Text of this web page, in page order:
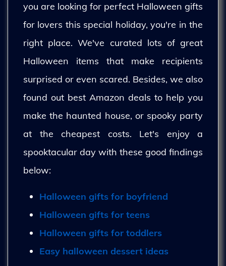
you are looking for perfect Halloween gifts
for lovers this special holiday, you're in the
right place. We've curated lots of great
Halloween items that make recipients
surprised or even scared. Besides, we also
found out best Amazon deals to help you
make the haunted house, or spooky party
at the cheapest costs. Let's enjoy a
spooktacular day with these good findings
below:
Halloween gifts for boyfriend
Halloween gifts for teens
Halloween gifts for toddlers
Easy halloween dessert ideas